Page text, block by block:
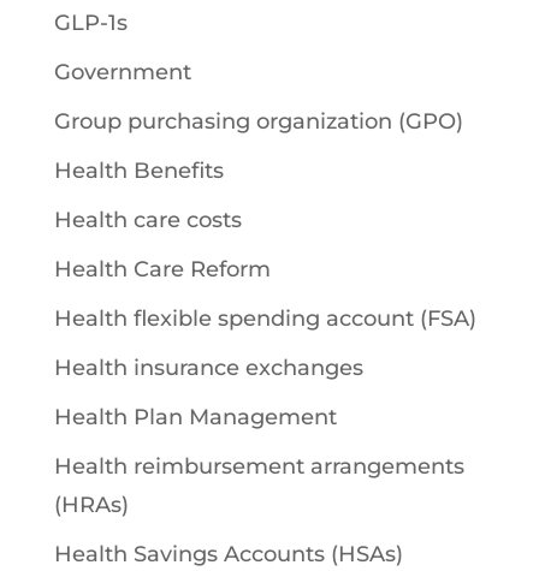
GLP-1s
Government
Group purchasing organization (GPO)
Health Benefits
Health care costs
Health Care Reform
Health flexible spending account (FSA)
Health insurance exchanges
Health Plan Management
Health reimbursement arrangements
(HRAs)
Health Savings Accounts (HSAs)